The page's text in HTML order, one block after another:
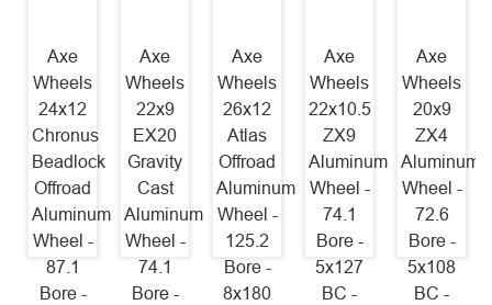
Axe
Wheels
24x12
Chronus
Beadlock
Offroad
Aluminum
Wheel -
87.1
Bore -
Axe
Wheels
22x9
EX20
Gravity
Cast
Aluminum
Wheel -
74.1
Bore -
Axe
Wheels
26x12
Atlas
Offroad
Aluminum
Wheel -
125.2
Bore -
8x180
Axe
Wheels
22x10.5
ZX9
Aluminum
Wheel -
74.1
Bore -
5x127
BC -
Axe
Wheels
20x9
ZX4
Aluminum
Wheel -
72.6
Bore -
5x108
BC -